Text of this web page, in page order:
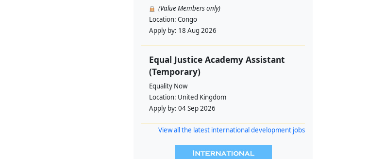
(Value Members only)
Location: Congo
Apply by: 18 Aug 2026
Equal Justice Academy Assistant
(Temporary)
Equality Now
Location: United Kingdom
Apply by: 04 Sep 2026
View all the latest international development jobs